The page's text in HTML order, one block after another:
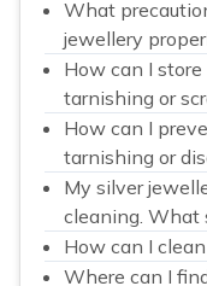
What
jewellery
How can I
tarnishing or
How can I
tarnishing or
My silver
cleaning. What
How can I
Where can I